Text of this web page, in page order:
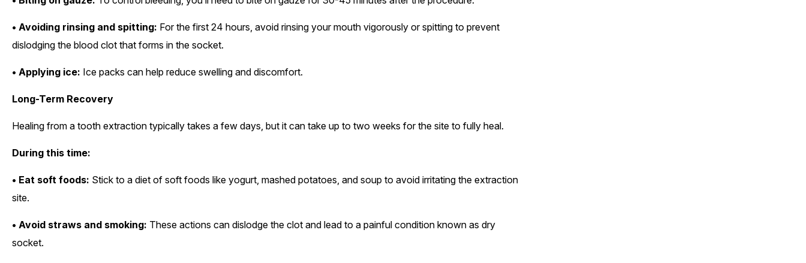
• Avoiding rinsing and spitting: For the first 24 hours, avoid rinsing your mouth vigorously or spitting to prevent
dislodging the blood clot that forms in the socket.
• Applying ice: Ice packs can help reduce swelling and discomfort.
Long-Term Recovery
Healing from a tooth extraction typically takes a few days, but it can take up to two weeks for the site to fully heal.
During this time:
• Eat soft foods: Stick to a diet of soft foods like yogurt, mashed potatoes, and soup to avoid irritating the extraction
site.
• Avoid straws and smoking: These actions can dislodge the clot and lead to a painful condition known as dry
socket.